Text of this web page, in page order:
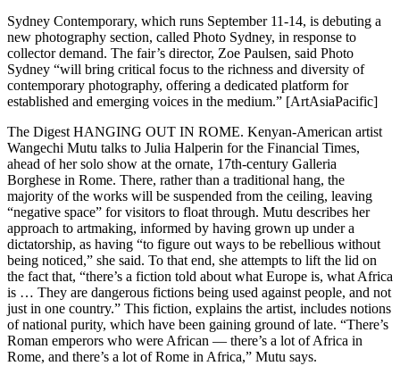
Sydney Contemporary, which runs September 11-14, is debuting a
new photography section, called Photo Sydney, in response to
collector demand. The fair’s director, Zoe Paulsen, said Photo
Sydney “will bring critical focus to the richness and diversity of
contemporary photography, offering a dedicated platform for
established and emerging voices in the medium.” [ArtAsiaPacific]
The Digest HANGING OUT IN ROME. Kenyan-American artist
Wangechi Mutu talks to Julia Halperin for the Financial Times,
ahead of her solo show at the ornate, 17th-century Galleria
Borghese in Rome. There, rather than a traditional hang, the
majority of the works will be suspended from the ceiling, leaving
“negative space” for visitors to float through. Mutu describes her
approach to artmaking, informed by having grown up under a
dictatorship, as having “to figure out ways to be rebellious without
being noticed,” she said. To that end, she attempts to lift the lid on
the fact that, “there’s a fiction told about what Europe is, what Africa
is … They are dangerous fictions being used against people, and not
just in one country.” This fiction, explains the artist, includes notions
of national purity, which have been gaining ground of late. “There’s
Roman emperors who were African — there’s a lot of Africa in
Rome, and there’s a lot of Rome in Africa,” Mutu says.